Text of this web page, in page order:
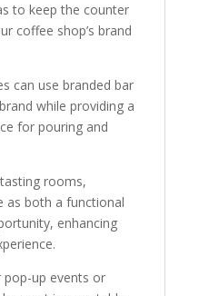
to keep the counter
coffee shop’s brand
can use branded bar
while providing a
for pouring and
rooms,
as both a functional
enhancing
pop-up events or